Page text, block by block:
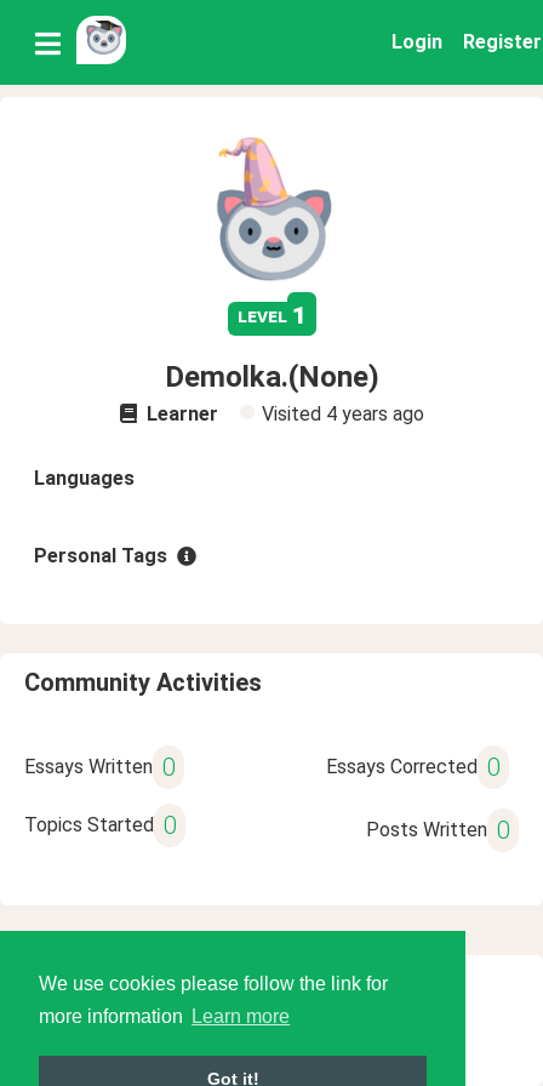
We use cookies please follow the link for
more information
Learn more
Got it!
Login Register
level 1
Demolka.(None)
Learner Visited 4 years ago
Languages
Personal Tags
Community Activities
Essays Written 0 Essays Corrected 0
Topics Started 0 Posts Written 0
© 2026 Language Tools LLC